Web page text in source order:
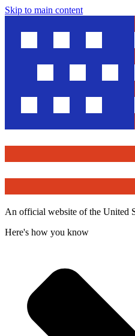
Skip to main content
An official website of the United
Here's how you know